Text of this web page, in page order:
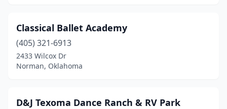
Classical Ballet Academy
(405) 321-6913
2433 Wilcox Dr
Norman, Oklahoma
D&J Texoma Dance Ranch & RV Park